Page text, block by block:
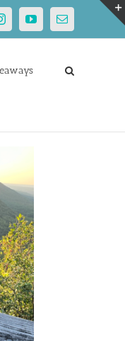
YouTubeEmail